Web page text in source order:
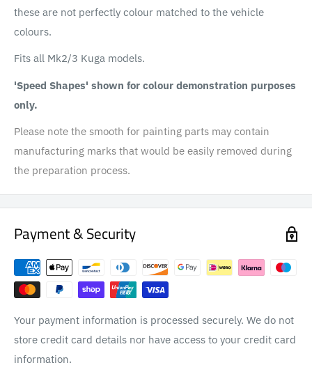
these are not perfectly colour matched to the vehicle
colours.
Fits all Mk2/3 Kuga models.
'Speed Shapes' shown for colour demonstration purposes
only.
Please note the smooth for painting parts may contain
manufacturing marks that would be easily removed during
the preparation process.
Payment & Security
Your payment information is processed securely. We do not
store credit card details nor have access to your credit card
information.